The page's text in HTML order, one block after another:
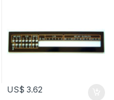
US$ 3.62